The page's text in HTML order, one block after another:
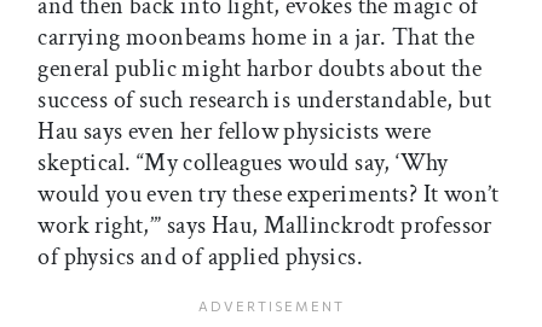
carrying moonbeams home in a jar. That the
general public might harbor doubts about the
success of such research is understandable, but
Hau says even her fellow physicists were
skeptical. “My colleagues would say, ‘Why
would you even try these experiments? It won’t
work right,’” says Hau, Mallinckrodt professor
of physics and of applied physics.